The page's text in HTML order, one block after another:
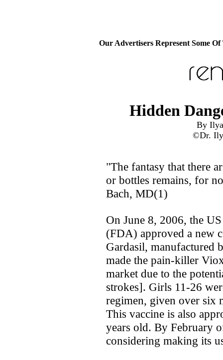
Our Advertisers Represent Some
Hidden
By
©Dr.
"The fantasy that there
or bottles remains, for
Bach, MD(1)
On June 8, 2006, the
(FDA) approved a new
Gardasil, manufactured
made the pain-killer
market due to the
strokes]. Girls 11-26
regimen, given over six
This vaccine is also
years old. By February
considering making its